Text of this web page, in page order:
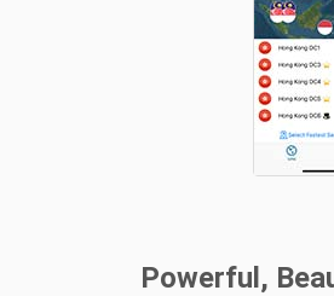
Powerful,